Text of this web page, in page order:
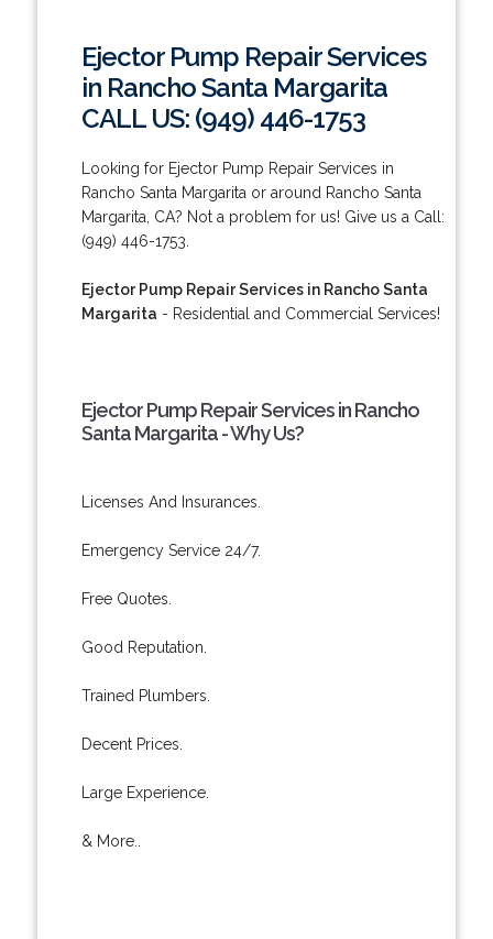
Ejector Pump Repair Services
in Rancho Santa Margarita
CALL US: (949) 446-1753
Looking for Ejector Pump Repair Services in
Rancho Santa Margarita or around Rancho Santa
Margarita, CA? Not a problem for us! Give us a Call:
(949) 446-1753.
Ejector Pump Repair Services in Rancho Santa
Margarita - Residential and Commercial Services!
Ejector Pump Repair Services in Rancho
Santa Margarita - Why Us?
Licenses And Insurances.
Emergency Service 24/7.
Free Quotes.
Good Reputation.
Trained Plumbers.
Decent Prices.
Large Experience.
& More..